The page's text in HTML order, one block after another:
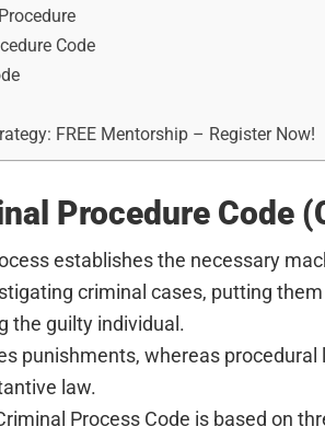
Code
FREE Mentorship – Register Now!
Procedure Code
establishes the necessary
criminal cases, putting
the guilty individual.
punishments, whereas procedural
law.
Process Code is based on